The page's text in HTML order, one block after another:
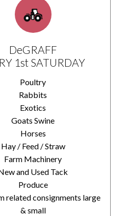
DeGRAFF
1st SATURDAY
Poultry
Rabbits
Exotics
Goats Swine
Horses
Hay / Feed / Straw
Farm Machinery
and Used Tack
Produce
related consignments large
& small